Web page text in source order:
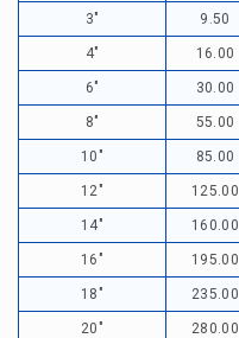
3" 9.50
4" 16.00
6" 30.00
8" 55.00
10" 85.00
12" 125.00
14" 160.00
16" 195.00
18" 235.00
20" 280.00